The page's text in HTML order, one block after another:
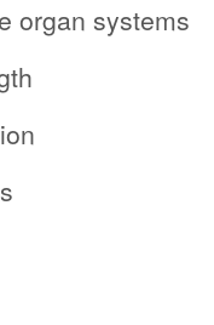
organ systems